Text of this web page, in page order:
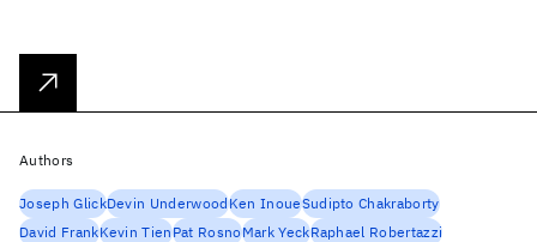
Authors
Joseph GlickDevin UnderwoodKen InoueSudipto Chakraborty
David FrankKevin TienPat RosnoMark YeckRaphael Robertazzi